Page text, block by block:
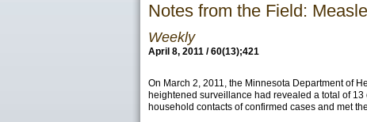
Notes from the Field:
Weekly
April 8, 2011 / 60(13);421
On March 2, 2011, the Minnesota Department of
heightened surveillance had revealed a total of
household contacts of confirmed cases and met